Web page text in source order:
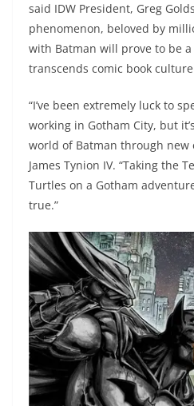
said IDW President, Greg
phenomenon, beloved by
with Batman will prove to be
transcends comic book
“I’ve been extremely luck to
working in Gotham City, but
world of Batman through new
James Tynion IV. “Taking the
Turtles on a Gotham
true.”